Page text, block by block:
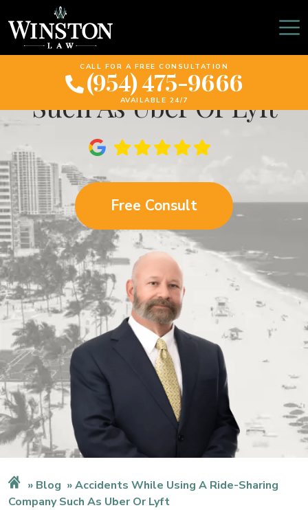
CALL FOR A FREE CONSULTATION
(954) 475-9666
AVAILABLE 24/7
Accidents While Using A
Ride-Sharing Company
Such As Uber Or Lyft
Free Consult
Blog
Accidents While Using A Ride-Sharing
Company Such As Uber Or Lyft